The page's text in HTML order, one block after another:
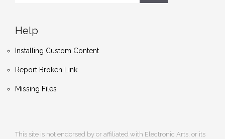
Help
Installing Custom Content
Report Broken Link
Missing Files
This site is not endorsed by or affiliated with Electronic Arts, or its